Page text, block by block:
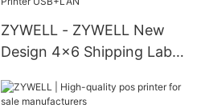
ZYWELL - ZYWELL New
Design 4x6 Shipping Label
Major Shipping Platforms